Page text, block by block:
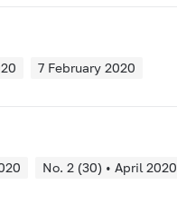
7 February 2020
No. 2 (30) • April 2020